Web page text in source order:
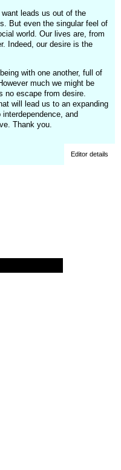
leads us out of the
But even the singular feel of
world. Our lives are, from
Indeed, our desire is the
with one another, full of
much we might be
no escape from desire.
will lead us to an expanding
and
Thank you.
Editor details